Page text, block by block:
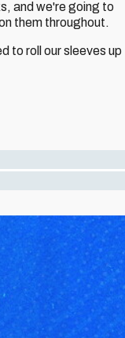
and we're going to
them throughout.
to roll our sleeves up